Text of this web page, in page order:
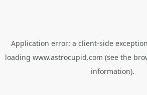
Application error: a client-side
loading www.astrocupid.com (see the
information).